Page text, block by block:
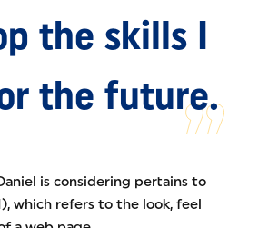
the skills I
the future.
is considering pertains to
which refers to the look, feel